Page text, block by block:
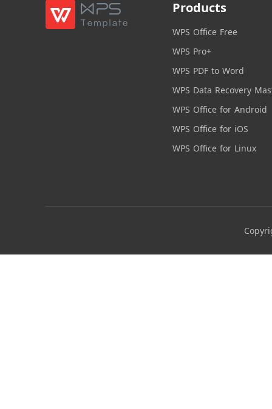
Products
WPS Office Free
WPS Pro+
WPS PDF to Word
WPS Data Recovery
WPS Office for Android
WPS Office for iOS
WPS Office for Linux